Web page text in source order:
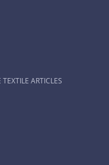
ARTICLES